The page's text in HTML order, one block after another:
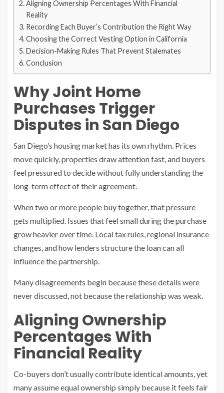
Aligning Ownership Percentages With Financial
Reality
Recording Each Buyer’s Contribution the Right Way
Choosing the Correct Vesting Option in California
Decision-Making Rules That Prevent Stalemates
Conclusion
Why Joint Home
Purchases Trigger
Disputes in San Diego
San Diego’s housing market has its own rhythm. Prices
move quickly, properties draw attention fast, and buyers
feel pressured to decide without fully understanding the
long-term effect of their agreement.
When two or more people buy together, that pressure
gets multiplied. Issues that feel small during the purchase
grow heavier over time. Local tax rules, regional insurance
changes, and how lenders structure the loan can all
influence the partnership.
Many disagreements begin because these details were
never discussed, not because the relationship was weak.
Aligning Ownership
Percentages With
Financial Reality
Co-buyers don’t usually contribute identical amounts, yet
many assume equal ownership simply because it feels fair